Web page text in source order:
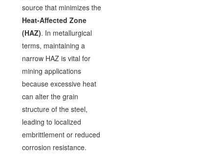
source that minimizes the
Heat-Affected Zone
(HAZ). In metallurgical
terms, maintaining a
narrow HAZ is vital for
mining applications
because excessive heat
can alter the grain
structure of the steel,
leading to localized
embrittlement or reduced
corrosion resistance.